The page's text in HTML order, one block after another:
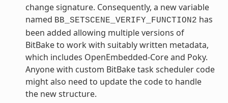
change signature. Consequently, a new variable
named BB_SETSCENE_VERIFY_FUNCTION2 has
been added allowing multiple versions of
BitBake to work with suitably written metadata,
which includes OpenEmbedded-Core and Poky.
Anyone with custom BitBake task scheduler code
might also need to update the code to handle
the new structure.